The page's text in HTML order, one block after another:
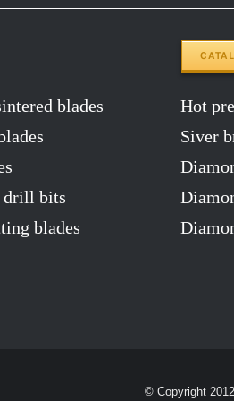
blades
drill bits
blades
Hot
Siver
© Copyright